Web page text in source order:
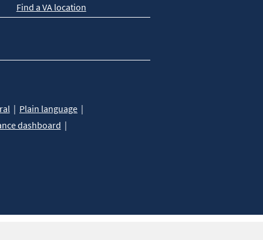
Find a VA location
Plain language
dashboard